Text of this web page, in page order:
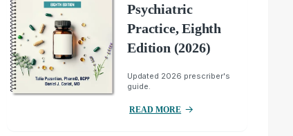
Psychiatric
Practice, Eighth
Edition (2026)
Updated 2026 prescriber's
guide.
READ MORE